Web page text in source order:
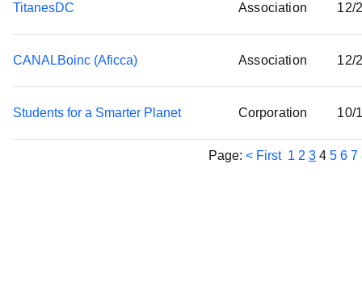
TitanesDC Association 12/
CANALBoinc (Aficca) Association 12/
Students for a Smarter Planet Corporation 10/
Page: < First 1 2 3 4 5 6 7